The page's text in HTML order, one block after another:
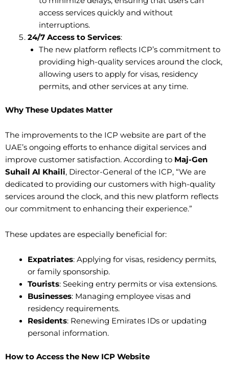
access services quickly and without
interruptions.
24/7 Access to Services:
The new platform reflects ICP’s commitment to
providing high-quality services around the clock,
allowing users to apply for visas, residency
permits, and other services at any time.
Why These Updates Matter
The improvements to the ICP website are part of the
UAE’s ongoing efforts to enhance digital services and
improve customer satisfaction. According to Maj-Gen
Suhail Al Khaili, Director-General of the ICP, “We are
dedicated to providing our customers with high-quality
services around the clock, and this new platform reflects
our commitment to enhancing their experience.”
These updates are especially beneficial for:
Expatriates: Applying for visas, residency permits,
or family sponsorship.
Tourists: Seeking entry permits or visa extensions.
Businesses: Managing employee visas and
residency requirements.
Residents: Renewing Emirates IDs or updating
personal information.
How to Access the New ICP Website